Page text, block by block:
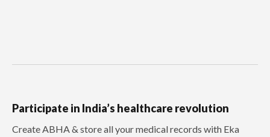
Participate in India’s healthcare revolution
Create ABHA & store all your medical records with Eka